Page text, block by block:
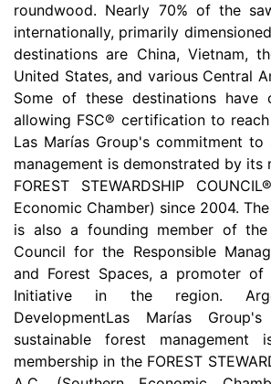
roundwood. Nearly 70% of the
internationally, primarily
destinations are China, Vietnam,
United States, and various Central
Some of these destinations have
allowing FSC® certification to
Las Marías Group's commitment to
management is demonstrated by its
FOREST STEWARDSHIP
Economic Chamber) since 2004.
is also a founding member of the
Council for the Responsible
and Forest Spaces, a promoter of
Initiative in the region.
DevelopmentLas Marías
sustainable forest
membership in the FOREST